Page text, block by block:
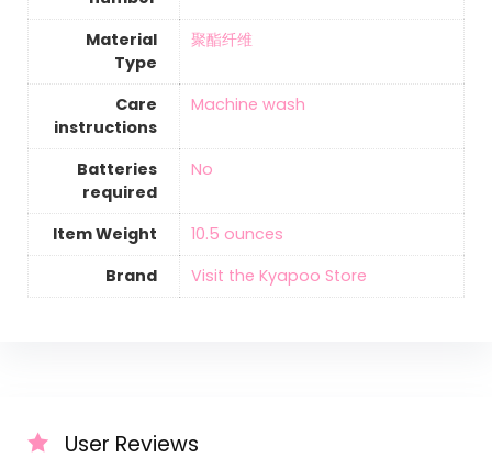
Material
Type
‎聚酯纤维
Care
instructions
‎Machine wash
Batteries
required
‎No
Item Weight
10.5 ounces
Brand
Visit the Kyapoo Store
User Reviews